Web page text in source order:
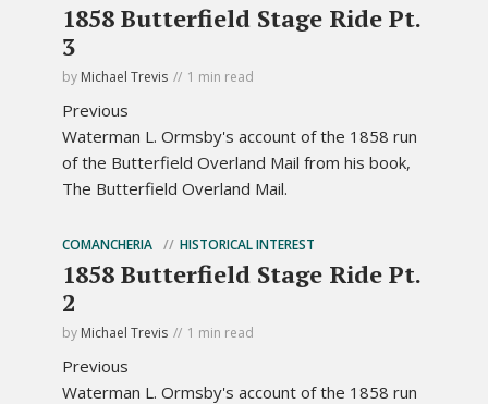
1858 Butterfield Stage Ride Pt.
3
by Michael Trevis 1 min read
Previous
Waterman L. Ormsby's account of the 1858 run
of the Butterfield Overland Mail from his book,
The Butterfield Overland Mail.
COMANCHERIA HISTORICAL INTEREST
1858 Butterfield Stage Ride Pt.
2
by Michael Trevis 1 min read
Previous
Waterman L. Ormsby's account of the 1858 run